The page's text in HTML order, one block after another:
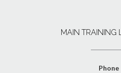
MAIN TRAINING
Phone